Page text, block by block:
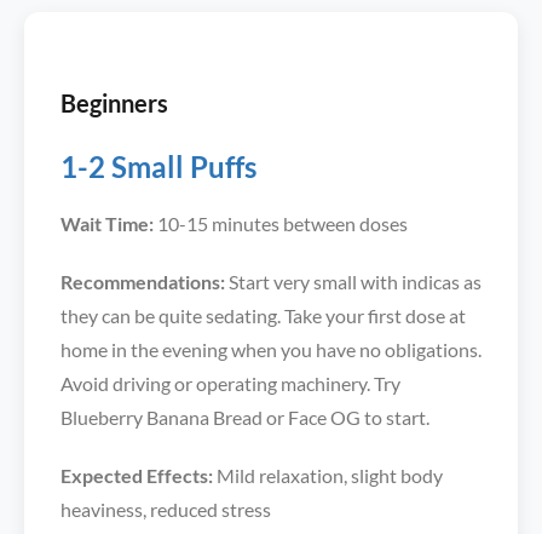
Beginners
1-2 Small Puffs
Wait Time: 10-15 minutes between doses
Recommendations:Start very small with indicas as
they can be quite sedating. Take your first dose at
home in the evening when you have no obligations.
Avoid driving or operating machinery. Try
Blueberry Banana Bread or Face OG to start.
Expected Effects: Mild relaxation, slight body
heaviness, reduced stress